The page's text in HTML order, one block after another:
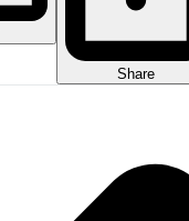
Share